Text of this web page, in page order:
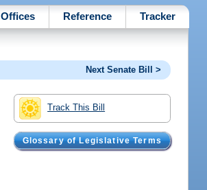
Offices Reference Tracker
Next Senate Bill >
Track This Bill
Glossary of Legislative Terms